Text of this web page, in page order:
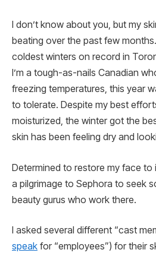
I don’t know about you, but my
beating over the past few
coldest winters on record in
I’m a tough-as-nails Canadian
freezing temperatures, this year
to tolerate. Despite my best
moisturized, the winter got the
skin has been feeling dry and
Determined to restore my face to
a pilgrimage to Sephora to seek
beauty gurus who work there.
I asked several different “cast
speak for “employees”) for their